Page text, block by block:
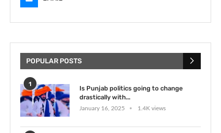
POPULAR POSTS
1
Is Punjab politics going to change
drastically with...
January 16, 2025 1.4K views